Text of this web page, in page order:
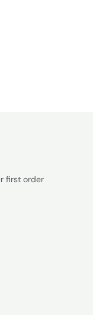
first order